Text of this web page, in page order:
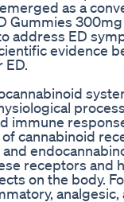
as a
Gummies
address ED
evidence
ED.
immune
cannabinoid
receptors and
on the body.